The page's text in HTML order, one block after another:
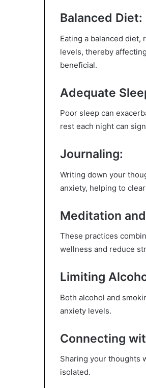
Balanced Diet:
Eating a balanced
levels, thereby
beneficial.
Adequate
Poor sleep can
rest each night can
Journaling:
Writing down your
anxiety, helping to
Meditation
These practices
wellness and reduce
Limiting
Both alcohol and
anxiety levels.
Connecting
Sharing your thoughts
isolated.